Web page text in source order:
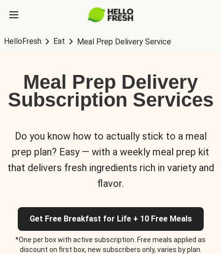
HelloFresh Eat Meal Prep Delivery Service
Meal Prep Delivery
Subscription Services
Do you know how to actually stick to a meal
prep plan? Easy — with a weekly meal prep kit
that delivers fresh ingredients rich in variety and
flavor.
Get Free Breakfast for Life + 10 Free Meals
*One per box with active subscription. Free meals applied as
discount on first box, new subscribers only, varies by plan.